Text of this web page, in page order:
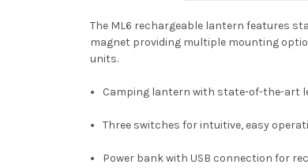
The ML6 rechargeable lantern features
magnet providing multiple mounting
units.
Camping lantern with state-of-the-art
Three switches for intuitive, easy
Power bank with USB connection for